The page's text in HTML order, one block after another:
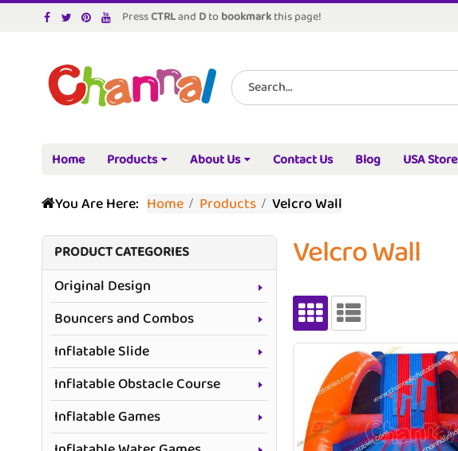
PressCTRLand Dtobookmarkthis page!
Home Products About Us Contact Us Blog USA Store
You Are Here: Home Products Velcro Wall
Velcro Wall
PRODUCT CATEGORIES
Original Design
Bouncers and Combos
Inflatable Slide
Inflatable Obstacle Course
Inflatable Games